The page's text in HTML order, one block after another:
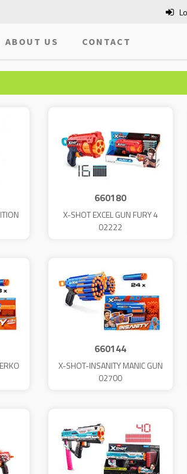
ABOUT US CONTACT
660180
X-SHOT EXCEL GUN FURY 4
02222
660144
X-SHOT-INSANITY MANIC GUN
02700